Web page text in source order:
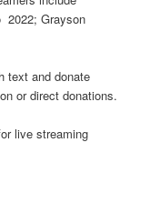
2022; Grayson
text and donate
or direct donations.
live streaming